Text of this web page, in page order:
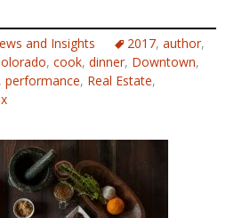
and Insights 2017, author,
, cook, dinner, Downtown,
, performance, Real Estate,